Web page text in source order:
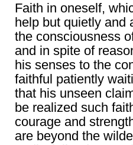
Faith in oneself,
help but quietly and
the consciousness
and in spite of
his senses to the
faithful patiently
that his unseen
be realized such
courage and
are beyond the